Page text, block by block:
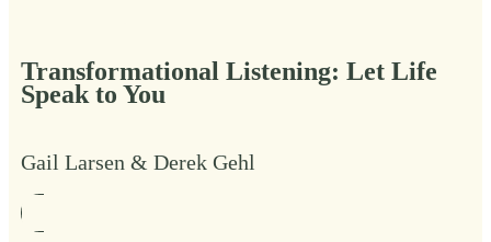
Transformational Listening: Let Life
Speak to You
Gail Larsen & Derek Gehl